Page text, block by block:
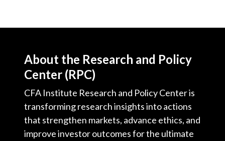
About the Research and Policy
Center (RPC)
CFA Institute Research and Policy Center is
transforming research insights into actions
that strengthen markets, advance ethics, and
improve investor outcomes for the ultimate